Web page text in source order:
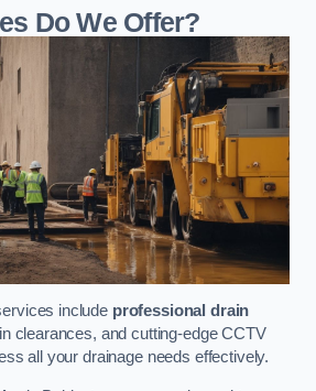
Do We Offer?
include professional drain
clearances, and cutting-edge CCTV
all your drainage needs effectively.